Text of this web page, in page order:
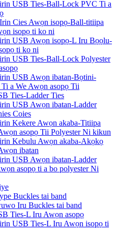
USB Ties-Ball-Lock PVC Ti a
Cies Awọn isopọ-Ball-titiipa
isopọ ti ko ni
USB Awọn isopọ-L Iru Bọọlu-
ti ko ni
USB Ties-Ball-Lock Polyester
USB Awọn ibatan-Bọtini-
a We Awọn asopọ Tii
Ties-Ladder Ties
USB Awọn ibatan-Ladder
Coies
Kekere Awọn akaba-Titiipa
asopọ Tii Polyester Ni kikun
Kebulu Awọn akaba-Akọkọ
ibatan
USB Awọn ibatan-Ladder
asopọ ti a bo polyester Ni
Buckles tai band
Iru Buckles tai band
Ties-L Iru Awọn asopọ
USB Ties-L Iru Awọn isopọ ti